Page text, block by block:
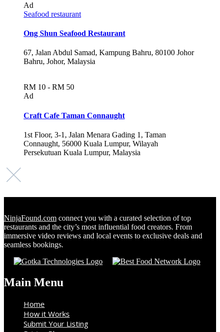
Ad
Seafood restaurant
Ong Shun Seafood Restaurant
67, Jalan Abdul Samad, Kampung Bahru, 80100 Johor
Bahru, Johor, Malaysia
RM 10 - RM 50
Ad
Craft Cafe Taman Connaught
1st Floor, 3-1, Jalan Menara Gading 1, Taman
Connaught, 56000 Kuala Lumpur, Wilayah
Persekutuan Kuala Lumpur, Malaysia
NinjaFound.com connect you with a curated selection of top
restaurants and the city’s most influential food creators. From
immersive video reviews and local events to exclusive deals and
seamless bookings.
Main Menu
Home
How it Works
Submit Your Listing